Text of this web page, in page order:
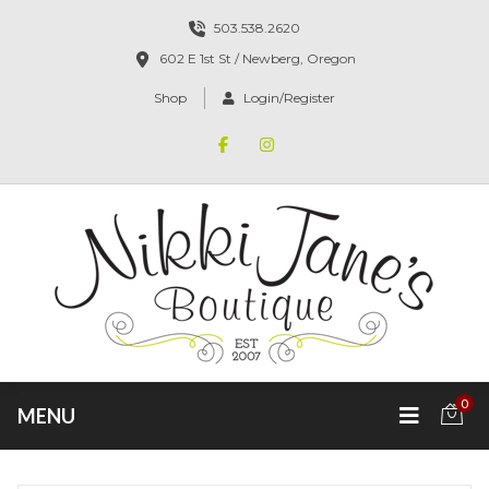
503.538.2620
602 E 1st St / Newberg, Oregon
Shop Login/Register
MENU
0